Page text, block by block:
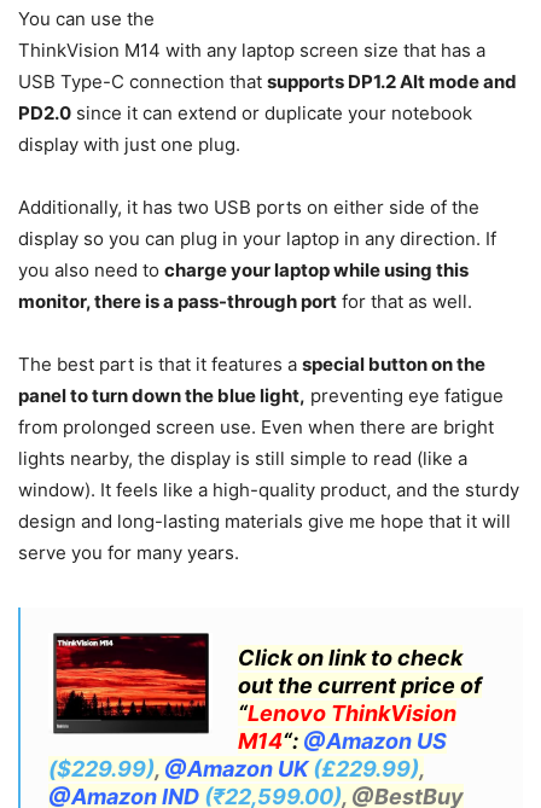
You can use the
ThinkVision M14 with any laptop screen size that has a
USB Type-C connection that supports DP1.2 Alt mode and
PD2.0 since it can extend or duplicate your notebook
display with just one plug.
Additionally, it has two USB ports on either side of the
display so you can plug in your laptop in any direction. If
you also need to charge your laptop while using this
monitor, there is a pass-through port for that as well.
The best part is that it features a special button on the
panel to turn down the blue light, preventing eye fatigue
from prolonged screen use. Even when there are bright
lights nearby, the display is still simple to read (like a
window). It feels like a high-quality product, and the sturdy
design and long-lasting materials give me hope that it will
serve you for many years.
Click on link to check
out the current price of
“Lenovo ThinkVision
M14“: @Amazon US
($229.99), @Amazon UK(£229.99),
@Amazon IND (₹22,599.00), @BestBuy